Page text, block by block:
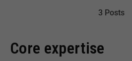
3 Posts
Core expertise